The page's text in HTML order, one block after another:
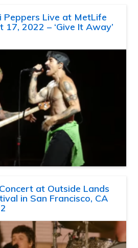
Peppers Live at MetLife
2022 – ‘Give It Away’
at Outside Lands
in San Francisco, CA